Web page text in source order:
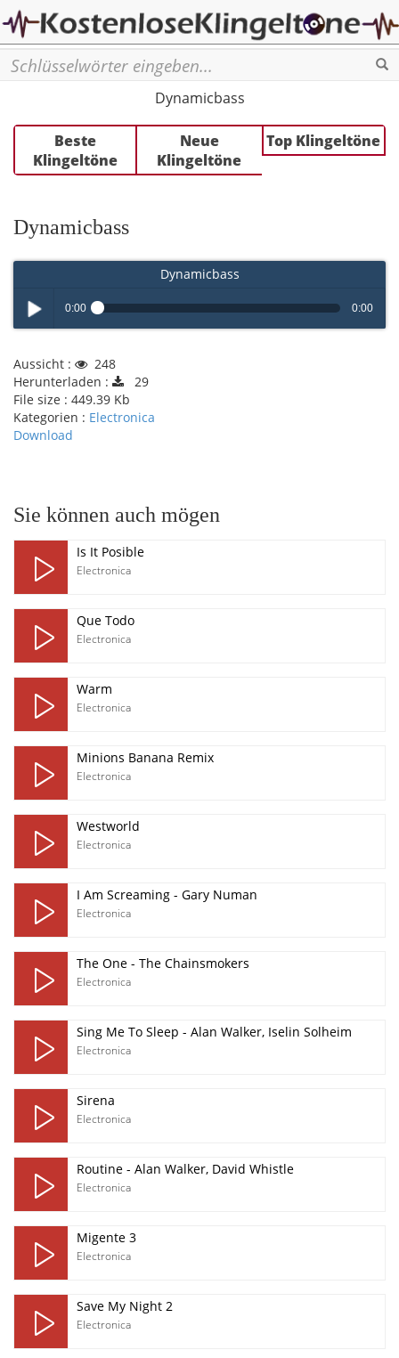
Dynamicbass
Beste
Klingeltöne
Neue
Klingeltöne
Top Klingeltöne
Dynamicbass
Dynamicbass
Play /
0:00 0:00
Aussicht :
248
Herunterladen :
29
File size : 449.39 Kb
Kategorien : Electronica
Download
Sie können auch mögen
Is It Posible
Electronica
Que Todo
Electronica
Warm
Electronica
Minions Banana Remix
Electronica
Westworld
Electronica
I Am Screaming - Gary Numan
Electronica
The One - The Chainsmokers
Electronica
Sing Me To Sleep - Alan Walker, Iselin Solheim
Electronica
Sirena
Electronica
Routine - Alan Walker, David Whistle
Electronica
Migente 3
Electronica
Save My Night 2
Electronica